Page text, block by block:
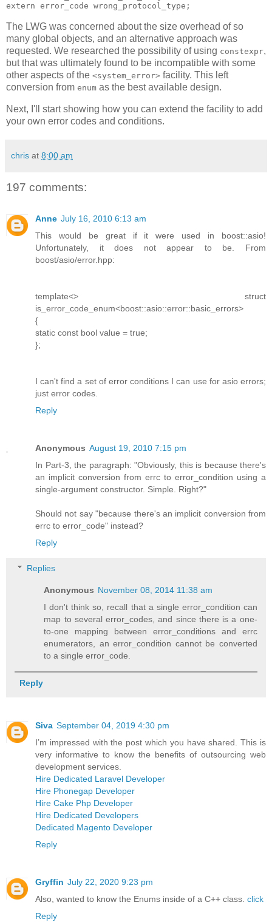
extern error_code wrong_protocol_type;
The LWG was concerned about the size overhead of so
many global objects, and an alternative approach was
requested. We researched the possibility of using constexpr,
but that was ultimately found to be incompatible with some
other aspects of the <system_error> facility. This left
conversion from enum as the best available design.
Next, I'll start showing how you can extend the facility to add
your own error codes and conditions.
chris at 8:00 am
197 comments:
Anne July 16, 2010 6:13 am
This would be great if it were used in boost::asio!
Unfortunately, it does not appear to be. From
boost/asio/error.hpp:
template<> struct
is_error_code_enum<boost::asio::error::basic_errors>
{
static const bool value = true;
};
I can't find a set of error conditions I can use for asio errors;
just error codes.
Reply
Anonymous August 19, 2010 7:15 pm
In Part-3, the paragraph: "Obviously, this is because there's
an implicit conversion from errc to error_condition using a
single-argument constructor. Simple. Right?"
Should not say "because there's an implicit conversion from
errc to error_code" instead?
Reply
Replies
Anonymous November 08, 2014 11:38 am
I don't think so, recall that a single error_condition can
map to several error_codes, and since there is a one-
to-one mapping between error_conditions and errc
enumerators, an error_condition cannot be converted
to a single error_code.
Reply
Siva September 04, 2019 4:30 pm
I’m impressed with the post which you have shared. This is
very informative to know the benefits of outsourcing web
development services.
Hire Dedicated Laravel Developer
Hire Phonegap Developer
Hire Cake Php Developer
Hire Dedicated Developers
Dedicated Magento Developer
Reply
Gryffin July 22, 2020 9:23 pm
Also, wanted to know the Enums inside of a C++ class. click
Reply